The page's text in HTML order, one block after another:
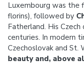
Luxembourg was the
florins), followed by
Fatherland. His
centuries. In modern
Czechoslovak and St.
beauty and, above